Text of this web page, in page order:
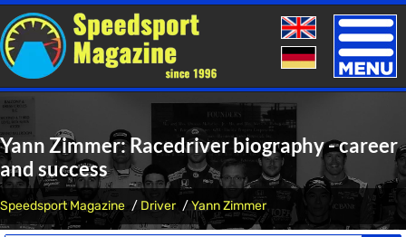
Toggle
Yann Zimmer: Racedriver biography - career
and success
Speedsport Magazine Driver Yann Zimmer